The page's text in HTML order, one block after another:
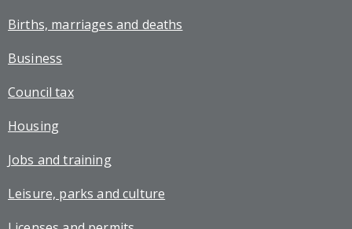
Births, marriages and deaths
Business
Council tax
Housing
Jobs and training
Leisure, parks and culture